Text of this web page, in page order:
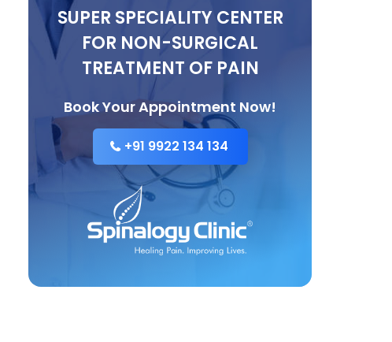
SUPER SPECIALITY CENTER
FOR NON-SURGICAL
TREATMENT OF PAIN
Book Your Appointment Now!
+91 9922 134 134